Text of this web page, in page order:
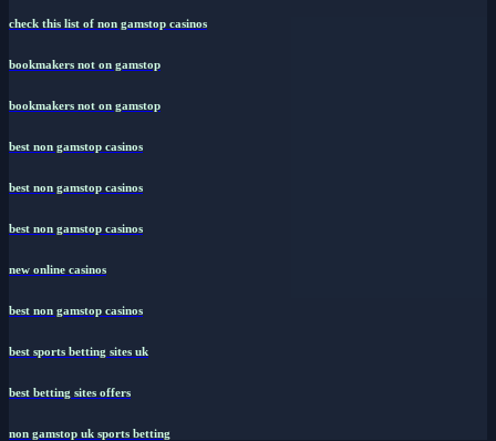
check this list of non gamstop casinos
bookmakers not on gamstop
bookmakers not on gamstop
best non gamstop casinos
best non gamstop casinos
best non gamstop casinos
new online casinos
best non gamstop casinos
best sports betting sites uk
best betting sites offers
non gamstop uk sports betting